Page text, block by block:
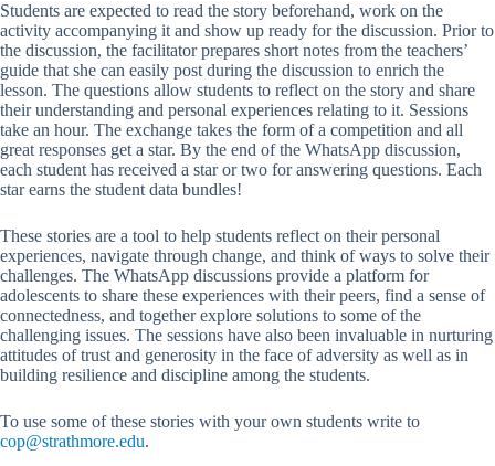
Students are expected to read the story beforehand, work on the
activity accompanying it and show up ready for the discussion. Prior to
the discussion, the facilitator prepares short notes from the teachers’
guide that she can easily post during the discussion to enrich the
lesson. The questions allow students to reflect on the story and share
their understanding and personal experiences relating to it. Sessions
take an hour. The exchange takes the form of a competition and all
great responses get a star. By the end of the WhatsApp discussion,
each student has received a star or two for answering questions. Each
star earns the student data bundles!
These stories are a tool to help students reflect on their personal
experiences, navigate through change, and think of ways to solve their
challenges. The WhatsApp discussions provide a platform for
adolescents to share these experiences with their peers, find a sense of
connectedness, and together explore solutions to some of the
challenging issues. The sessions have also been invaluable in nurturing
attitudes of trust and generosity in the face of adversity as well as in
building resilience and discipline among the students.
To use some of these stories with your own students write to
cop@strathmore.edu.